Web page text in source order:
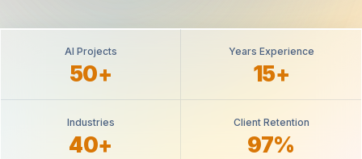
AI Projects
50+
Years Experience
15+
Industries
40+
Client Retention
97%